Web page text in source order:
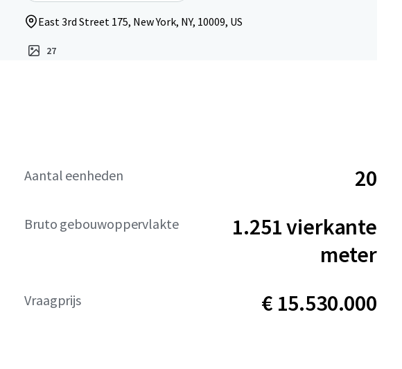
East 3rd Street 175, New York, NY, 10009, US
27
Aantal eenheden 20
Bruto gebouwoppervlakte
1.251 vierkante
meter
Vraagprijs € 15.530.000